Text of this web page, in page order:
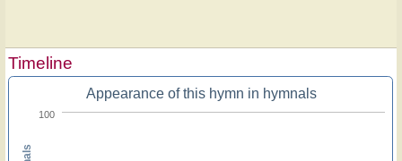
Timeline
Appearance of this hymn in hymnals
100